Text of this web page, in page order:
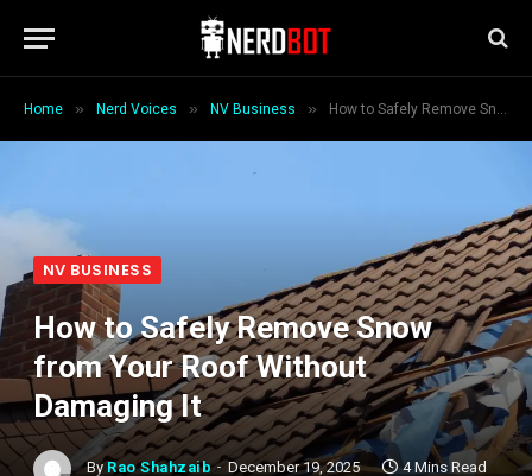
Home » Nerd Voices » NV Business » How to Safely Remove Snow from Your Roof Without Damaging It
NV BUSINESS
How to Safely Remove Snow
from Your Roof Without
Damaging It
By Rao Shahzaib December 19, 2025 4 Mins Read